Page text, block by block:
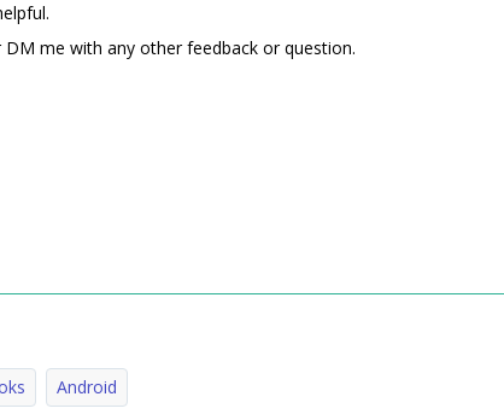
me with any other feedback or question.
Android